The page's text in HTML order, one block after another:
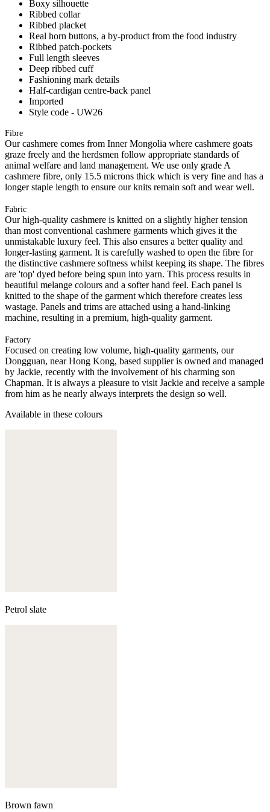
Boxy silhouette
Ribbed collar
Ribbed placket
Real horn buttons, a by-product from the food industry
Ribbed patch-pockets
Full length sleeves
Deep ribbed cuff
Fashioning mark details
Half-cardigan centre-back panel
Imported
Style code - UW26
Fibre
Our cashmere comes from Inner Mongolia where cashmere goats
graze freely and the herdsmen follow appropriate standards of
animal welfare and land management. We use only grade A
cashmere fibre, only 15.5 microns thick which is very fine and has a
longer staple length to ensure our knits remain soft and wear well.
Fabric
Our high-quality cashmere is knitted on a slightly higher tension
than most conventional cashmere garments which gives it the
unmistakable luxury feel. This also ensures a better quality and
longer-lasting garment. It is carefully washed to open the fibre for
the distinctive cashmere softness whilst keeping its shape. The fibres
are 'top' dyed before being spun into yarn. This process results in
beautiful melange colours and a softer hand feel. Each panel is
knitted to the shape of the garment which therefore creates less
wastage. Panels and trims are attached using a hand-linking
machine, resulting in a premium, high-quality garment.
Factory
Focused on creating low volume, high-quality garments, our
Dongguan, near Hong Kong, based supplier is owned and managed
by Jackie, recently with the involvement of his charming son
Chapman. It is always a pleasure to visit Jackie and receive a sample
from him as he nearly always interprets the design so well.
Available in these colours
Petrol slate
Brown fawn